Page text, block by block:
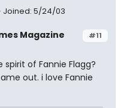
Joined: 5/24/03
#11
Magazine
spirit of Fannie Flagg?
out. i love Fannie